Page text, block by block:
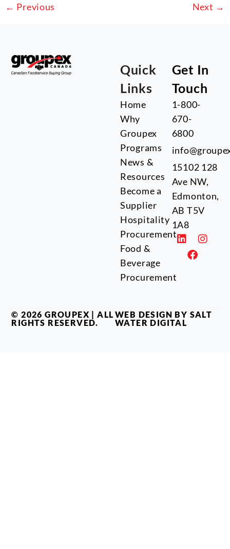
← Previous Next →
Quick
Links
Home
Why
Groupex
Programs
News &
Resources
Become a
Supplier
Hospitality
Procurement
Food &
Beverage
Procurement
Get In
Touch
1-800-
670-
6800
15102 128
Ave NW,
Edmonton,
AB T5V
1A8
© 2026 GROUPEX | ALL
RIGHTS RESERVED.
WEB DESIGN BY SALT
WATER DIGITAL